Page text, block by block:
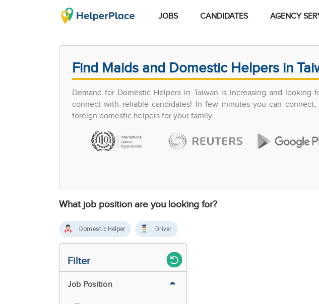
JOBS CANDIDATES AGENCY
Find Maids and Domestic Helpers in
Demand for Domestic Helpers in Taiwan is increasing and
connect with reliable candidates! In few minutes you can
foreign domestic helpers for your family.
What job position are you looking for?
Domestic Helper Driver
Filter
Job Position